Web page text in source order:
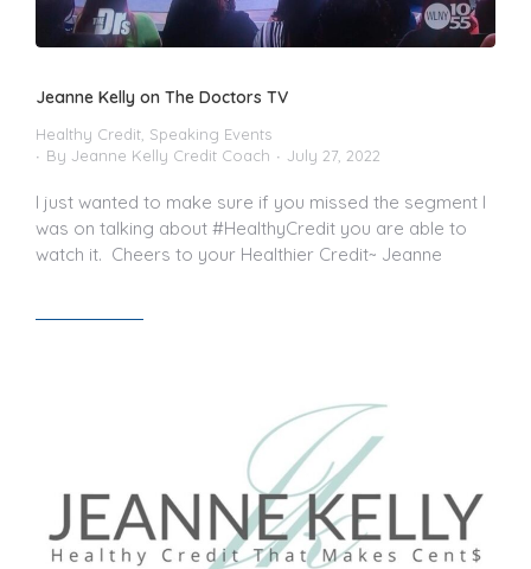
Jeanne Kelly on The Doctors TV
Healthy Credit Speaking Events
By Jeanne Kelly Credit Coach July 27, 2022
I just wanted to make sure if you missed the segment I
was on talking about #HealthyCredit you are able to
watch it. Cheers to your Healthier Credit~ Jeanne